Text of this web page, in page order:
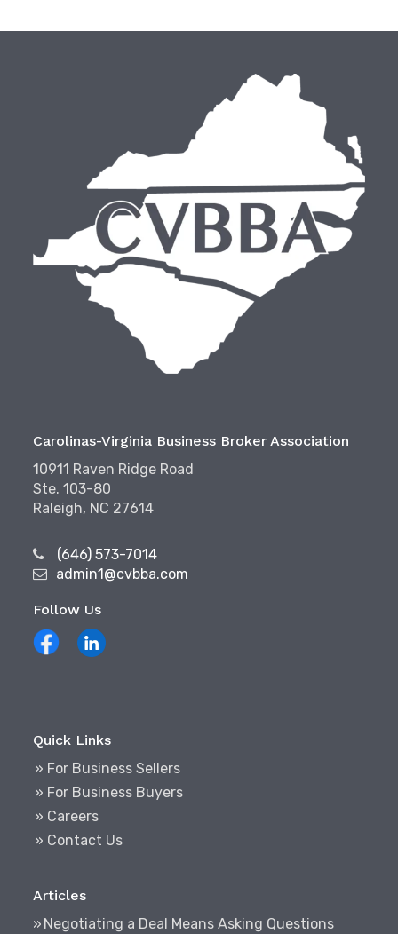
Carolinas-Virginia Business Broker Association
10911 Raven Ridge Road
Ste. 103-80
Raleigh, NC 27614
(646) 573-7014
admin1@cvbba.com
Follow Us
Quick Links
» For Business Sellers
» For Business Buyers
» Careers
» Contact Us
Articles
Negotiating a Deal Means Asking Questions